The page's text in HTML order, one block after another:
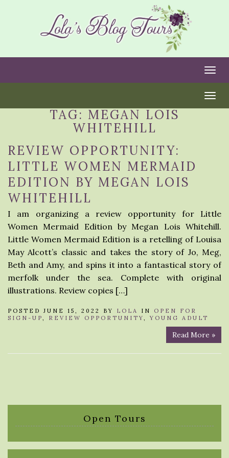
TAG: MEGAN LOIS
WHITEHILL
REVIEW OPPORTUNITY:
LITTLE WOMEN MERMAID
EDITION BY MEGAN LOIS
WHITEHILL
I am organizing a review opportunity for Little
Women Mermaid Edition by Megan Lois Whitehill.
Little Women Mermaid Edition is a retelling of Louisa
May Alcott’s classic and takes the story of Jo, Meg,
Beth and Amy, and spins it into a fantastical story of
merfolk under the sea. Complete with original
illustrations. Review copies […]
POSTED JUNE 15, 2022 BY LOLA IN OPEN FOR
SIGN-UP, REVIEW OPPORTUNITY,YOUNG ADULT
Read More »
Open Tours